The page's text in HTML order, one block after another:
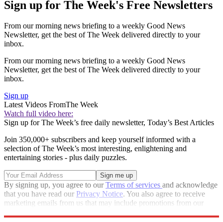
Sign up for The Week's Free Newsletters
From our morning news briefing to a weekly Good News
Newsletter, get the best of The Week delivered directly to your
inbox.
From our morning news briefing to a weekly Good News
Newsletter, get the best of The Week delivered directly to your
inbox.
Sign up
Latest Videos FromThe Week
Watch full video here:
Sign up for The Week’s free daily newsletter, Today’s Best Articles
Join 350,000+ subscribers and keep yourself informed with a
selection of The Week’s most interesting, enlightening and
entertaining stories - plus daily puzzles.
By signing up, you agree to ourTerms of services and acknowledge
that you have read our Privacy Notice. You also agree to receive
marketing emails from us that may include promotions from our